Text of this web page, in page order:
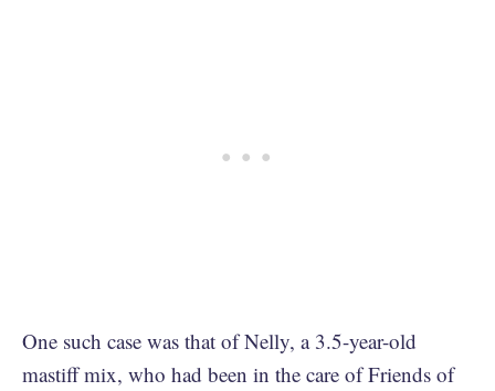
One such case was that of Nelly, a 3.5-year-old
mastiff mix, who had been in the care of Friends of